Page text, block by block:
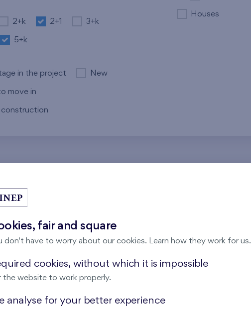
2+k 2+1 3+k
5+k
in the project New
move in
construction
Houses
fair and square
don't have to worry about our cookies. Learn how they work for us.
cookies, without which it is impossible
the website to work properly.
analyse for your better experience